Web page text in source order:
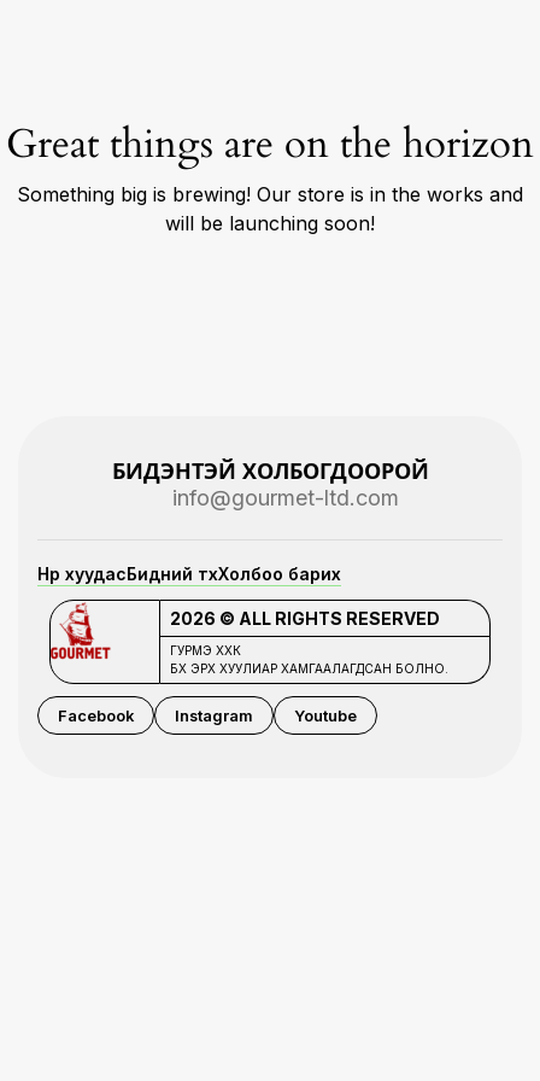
Great things are on the horizon
Something big is brewing! Our store is in the works and
will be launching soon!
БИДЭНТЭЙ ХОЛБОГДООРОЙ
info@gourmet-ltd.com
Нүүр хуудасБидний түүхХолбоо барих
2026 © ALL RIGHTS RESERVED
ГУРМЭ ХХК
БҮХ ЭРХ ХУУЛИАР ХАМГААЛАГДСАН БОЛНО.
Facebook Instagram Youtube